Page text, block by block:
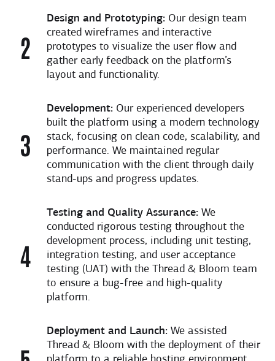
Design and Prototyping: Our design team
created wireframes and interactive
prototypes to visualize the user flow and
gather early feedback on the platform’s
layout and functionality.
Development: Our experienced developers
built the platform using a modern technology
stack, focusing on clean code, scalability, and
performance. We maintained regular
communication with the client through daily
stand-ups and progress updates.
Testing and Quality Assurance: We
conducted rigorous testing throughout the
development process, including unit testing,
integration testing, and user acceptance
testing (UAT) with the Thread & Bloom team
to ensure a bug-free and high-quality
platform.
Deployment and Launch: We assisted
Thread & Bloom with the deployment of their